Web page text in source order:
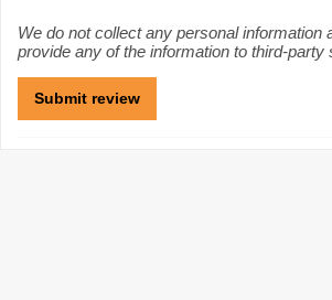
We do not collect any personal information
provide any of the information to third-party